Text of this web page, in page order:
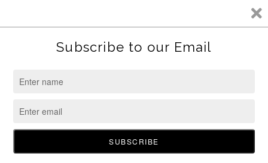
Shop at Sunshine Boutique
Sorry for the inconvenience, but our online store is
Sunshine, to transition into her new role.